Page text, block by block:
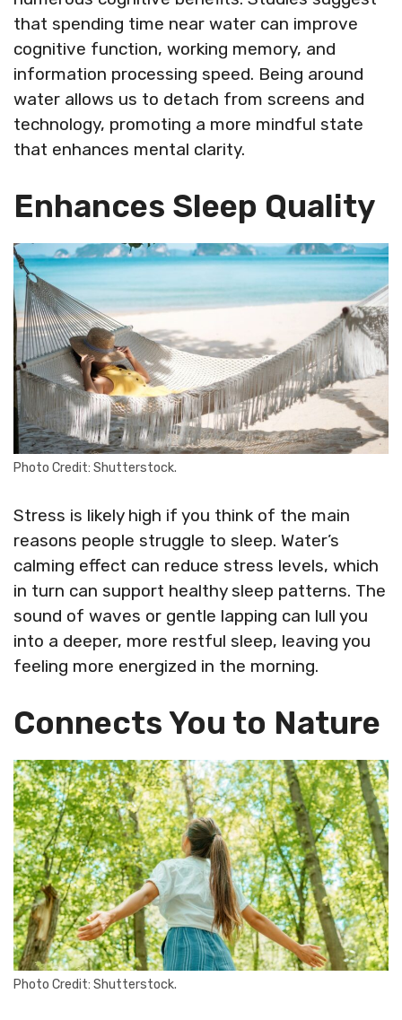
that spending time near water can improve
cognitive function, working memory, and
information processing speed. Being around
water allows us to detach from screens and
technology, promoting a more mindful state
that enhances mental clarity.
Enhances Sleep Quality
Photo Credit: Shutterstock.
Stress is likely high if you think of the main
reasons people struggle to sleep. Water’s
calming effect can reduce stress levels, which
in turn can support healthy sleep patterns. The
sound of waves or gentle lapping can lull you
into a deeper, more restful sleep, leaving you
feeling more energized in the morning.
Connects You to Nature
Photo Credit: Shutterstock.